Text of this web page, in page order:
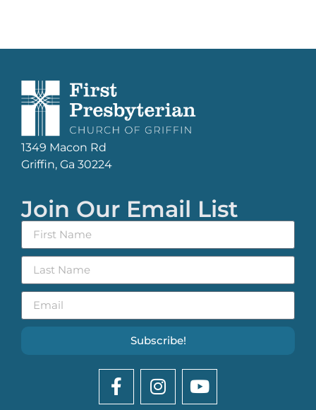
1349 Macon Rd
Griffin, Ga 30224
Join Our Email List
Subscribe!